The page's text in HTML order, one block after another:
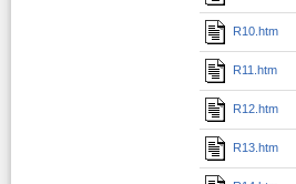
R10.htm
R11.htm
R12.htm
R13.htm